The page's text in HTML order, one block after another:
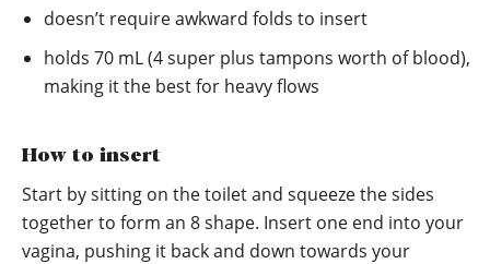
doesn’t require awkward folds to insert
holds 70 mL (4 super plus tampons worth of blood),
making it the best for heavy flows
How to insert
Start by sitting on the toilet and squeeze the sides
together to form an 8 shape. Insert one end into your
vagina, pushing it back and down towards your